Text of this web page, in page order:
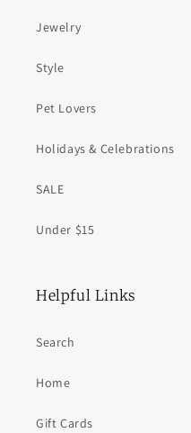
Jewelry
Style
Pet Lovers
Holidays & Celebrations
SALE
Under $15
Helpful Links
Search
Home
Gift Cards